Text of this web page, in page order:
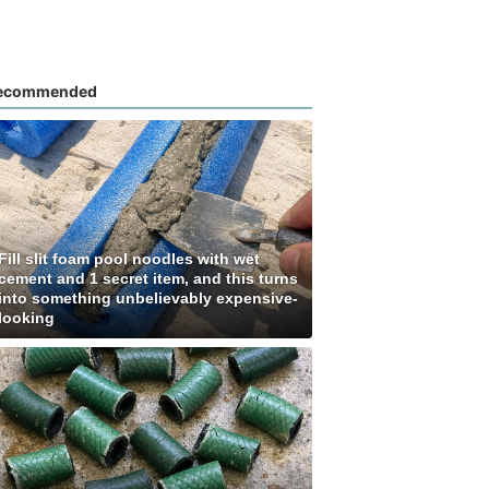
slit foam pool noodles with wet
and 1 secret item, and this turns
something unbelievably expensive-